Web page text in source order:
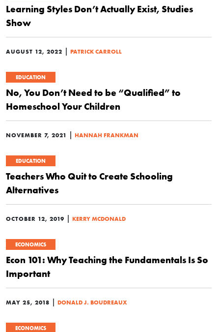
Learning Styles Don’t Actually Exist, Studies
Show
AUGUST 12, 2022 | PATRICK CARROLL
EDUCATION
No, You Don’t Need to be “Qualified” to
Homeschool Your Children
NOVEMBER 7, 2021 | HANNAH FRANKMAN
EDUCATION
Teachers Who Quit to Create Schooling
Alternatives
OCTOBER 12, 2019 | KERRY MCDONALD
ECONOMICS
Econ 101: Why Teaching the Fundamentals Is So
Important
MAY 25, 2018 | DONALD J. BOUDREAUX
ECONOMICS